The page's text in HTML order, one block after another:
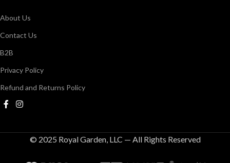
About Us
Contact Us
B2B
Privacy Policy
Refund and Returns Policy
© 2025 Royal Garden, LLC — All Rights Reserved